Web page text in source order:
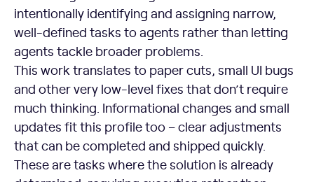
intentionally identifying and assigning narrow,
well-defined tasks to agents rather than letting
agents tackle broader problems.
This work translates to paper cuts, small UI bugs
and other very low-level fixes that don’t require
much thinking. Informational changes and small
updates fit this profile too – clear adjustments
that can be completed and shipped quickly.
These are tasks where the solution is already